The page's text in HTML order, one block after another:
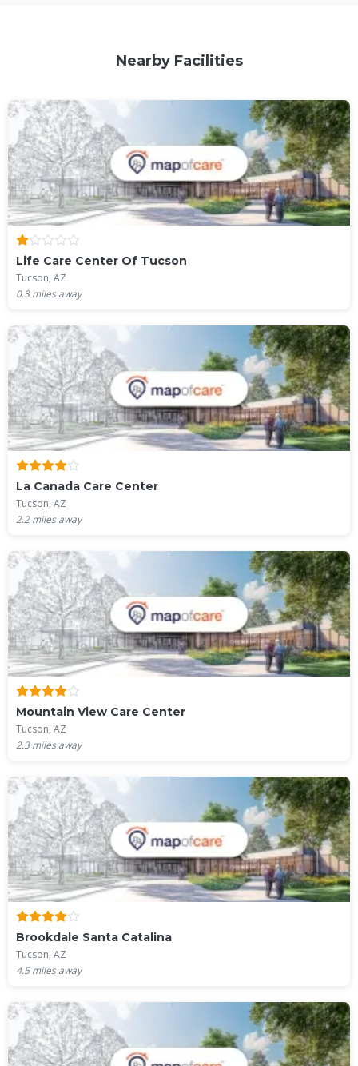
Nearby Facilities
Life Care Center Of Tucson
Tucson, AZ
0.3miles away
La Canada Care Center
Tucson, AZ
2.2miles away
Mountain View Care Center
Tucson, AZ
2.3miles away
Brookdale Santa Catalina
Tucson, AZ
4.5miles away